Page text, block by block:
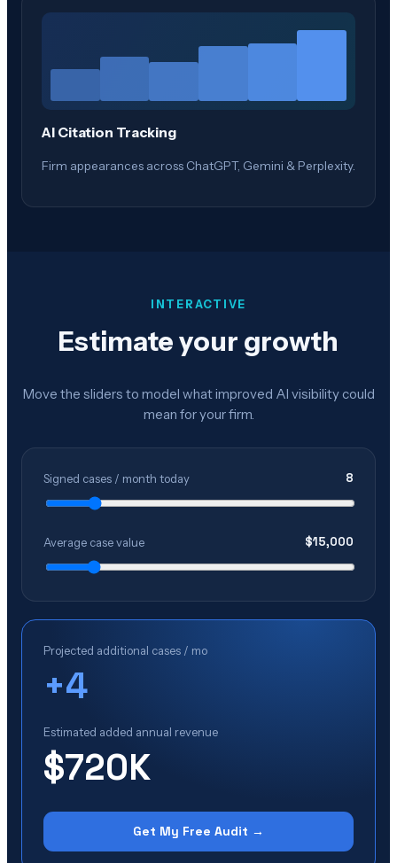
AI Citation Tracking
Firm appearances across ChatGPT, Gemini & Perplexity.
INTERACTIVE
Estimate your growth
Move the sliders to model what improved AI visibility could
mean for your firm.
Signed cases / month today 8
Average case value $15,000
Projected additional cases / mo
+4
Estimated added annual revenue
$720K
Get My Free Audit →